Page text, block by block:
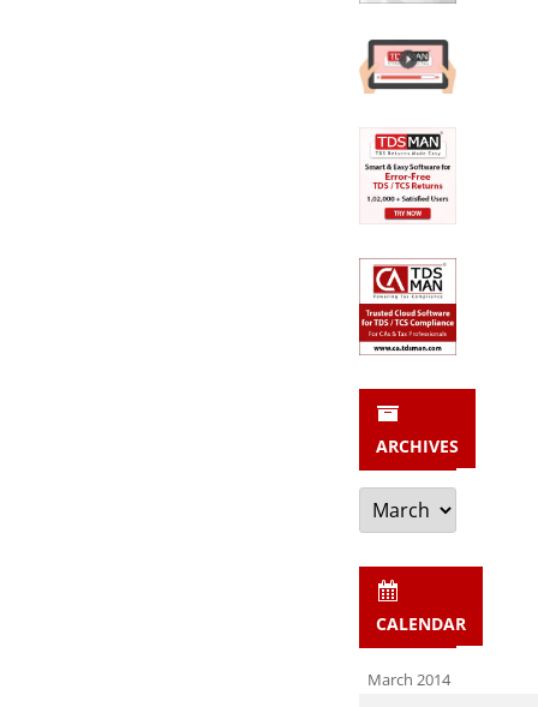
ARCHIVES
Archives
CALENDAR
March 2014